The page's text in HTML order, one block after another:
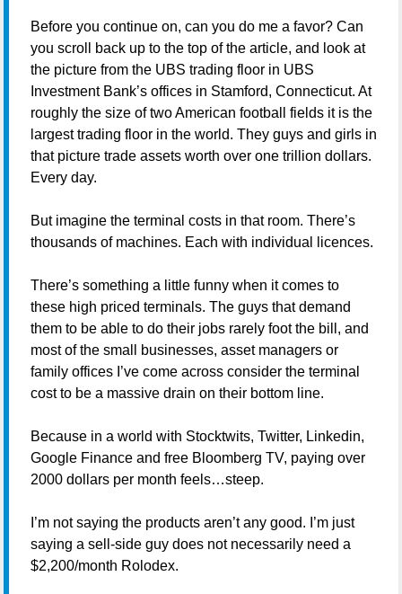
Before you continue on, can you do me a favor? Can
you scroll back up to the top of the article, and look at
the picture from the UBS trading floor in UBS
Investment Bank’s offices in Stamford, Connecticut. At
roughly the size of two American football fields it is the
largest trading floor in the world. They guys and girls in
that picture trade assets worth over one trillion dollars.
Every day.
But imagine the terminal costs in that room. There’s
thousands of machines. Each with individual licences.
There’s something a little funny when it comes to
these high priced terminals. The guys that demand
them to be able to do their jobs rarely foot the bill, and
most of the small businesses, asset managers or
family offices I’ve come across consider the terminal
cost to be a massive drain on their bottom line.
Because in a world with Stocktwits, Twitter, Linkedin,
Google Finance and free Bloomberg TV, paying over
2000 dollars per month feels…steep.
I’m not saying the products aren’t any good. I’m just
saying a sell-side guy does not necessarily need a
$2,200/month Rolodex.